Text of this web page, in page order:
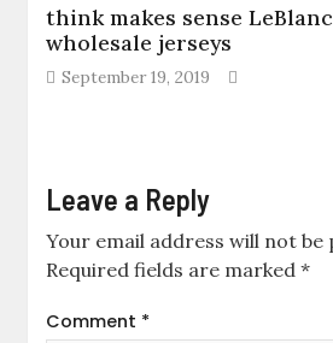
think makes sense
wholesale jerseys
September 19, 2019
Leave a Reply
Your email address will not be
Required fields are marked*
Comment *